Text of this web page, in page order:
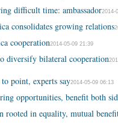
difficult time: ambassador2014-
consolidates growing relations
cooperation2014-05-09 21:39
diversify bilateral cooperation
point, experts say2014-05-09 06:13
opportunities, benefit both
in equality, mutual